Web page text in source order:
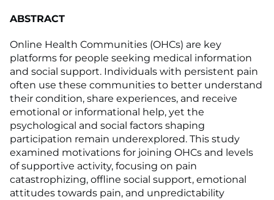
ABSTRACT
Online Health Communities (OHCs) are key
platforms for people seeking medical information
and social support. Individuals with persistent pain
often use these communities to better understand
their condition, share experiences, and receive
emotional or informational help, yet the
psychological and social factors shaping
participation remain underexplored. This study
examined motivations for joining OHCs and levels
of supportive activity, focusing on pain
catastrophizing, offline social support, emotional
attitudes towards pain, and unpredictability